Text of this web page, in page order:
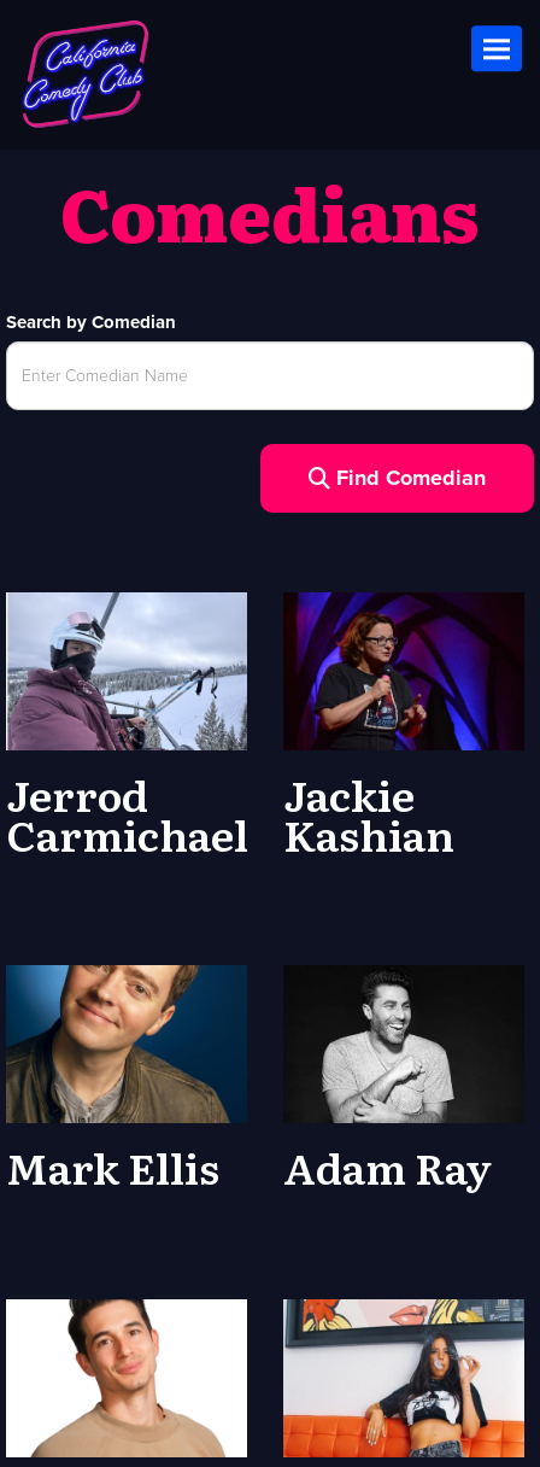
Comedians
Search by Comedian
Find Comedian
Jerrod
Carmichael
Jackie
Kashian
Mark Ellis Adam Ray